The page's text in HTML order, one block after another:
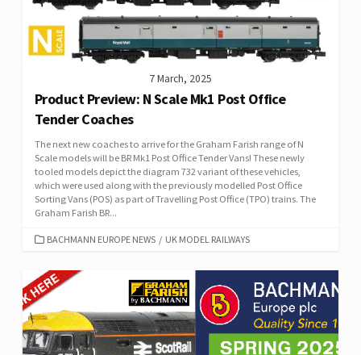
7 March, 2025
Product Preview: N Scale Mk1 Post Office
Tender Coaches
The next new coaches to arrive for the Graham Farish range of N
Scale models will be BR Mk1 Post Office Tender Vans! These newly
tooled models depict the diagram 732 variant of these vehicles,
which were used along with the previously modelled Post Office
Sorting Vans (POS) as part of Travelling Post Office (TPO) trains. The
Graham Farish BR...
CATEGORIES
BACHMANN EUROPE NEWS / UK MODEL RAILWAYS